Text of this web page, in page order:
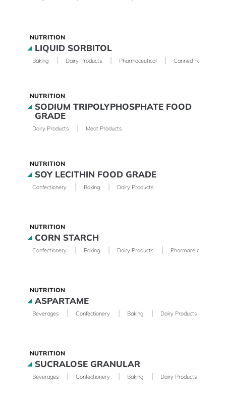
NUTRITION
LIQUID SORBITOL
Baking | Dairy Products | Pharmaceutical | Canned Foods
NUTRITION
SODIUM TRIPOLYPHOSPHATE FOOD
GRADE
Dairy Products | Meat Products
NUTRITION
SOY LECITHIN FOOD GRADE
Confectionery | Baking | Dairy Products
NUTRITION
CORN STARCH
Confectionery | Baking | Dairy Products | Pharmaceutical
NUTRITION
ASPARTAME
Beverages | Confectionery | Baking | Dairy Products
NUTRITION
SUCRALOSE GRANULAR
Beverages | Confectionery | Baking | Dairy Products